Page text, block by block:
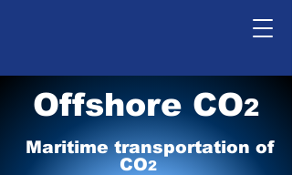
Offshore CO2
Maritime transportation of
CO2